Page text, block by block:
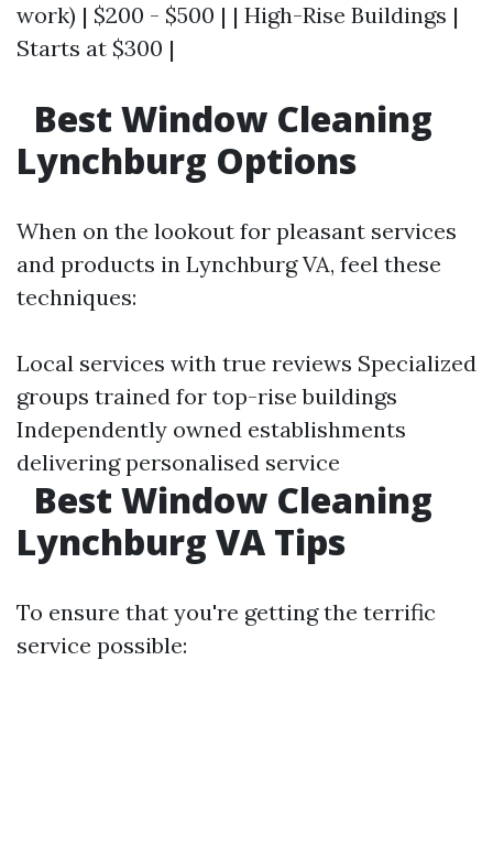
work) | $200 - $500 | | High-Rise Buildings |
Starts at $300 |
Best Window Cleaning
Lynchburg Options
When on the lookout for pleasant services
and products in Lynchburg VA, feel these
techniques:
Local services with true reviews Specialized
groups trained for top-rise buildings
Independently owned establishments
delivering personalised service
Best Window Cleaning
Lynchburg VA Tips
To ensure that you're getting the terrific
service possible: